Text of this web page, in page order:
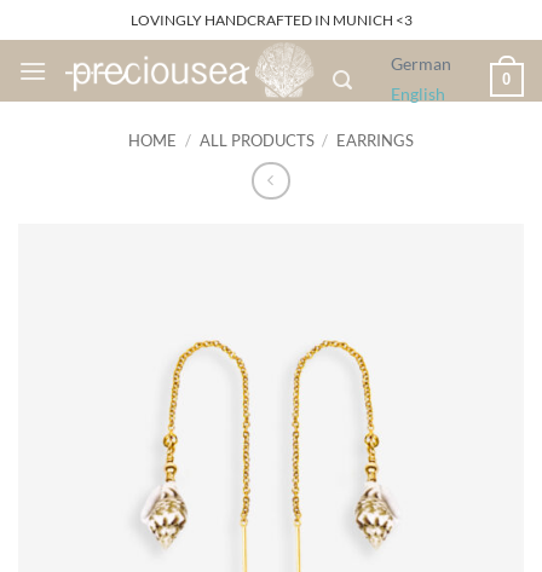
to
content
LOVINGLY HANDCRAFTED IN MUNICH <3
German
English
0
HOME / ALL PRODUCTS / EARRINGS